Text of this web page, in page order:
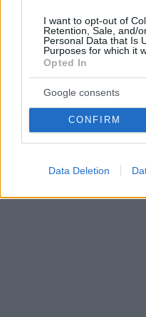
I want to opt-out of
Retention, Sale, and/
Personal Data that Is
Purposes for which it
Opted In
Google consents
CONFIRM
Data Deletion